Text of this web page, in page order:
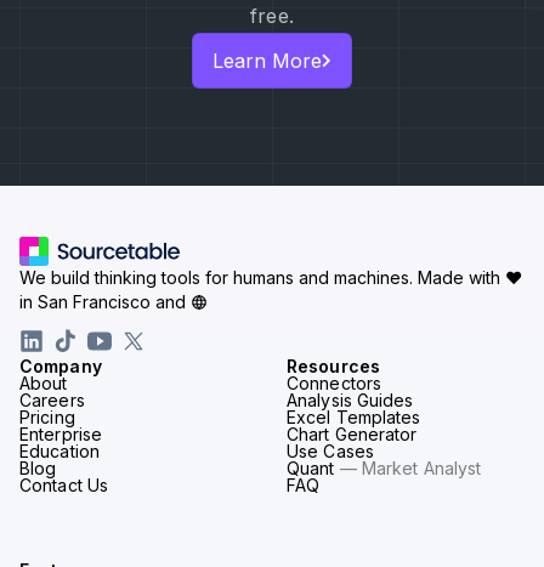
free.
Learn More
Company
About
Careers
Pricing
Enterprise
Education
Blog
Contact Us
Resources
Connectors
Analysis Guides
Excel Templates
Chart Generator
Use Cases
Quant — Market Analyst
FAQ
We build thinking tools for humans and machines. Made with ♥
in San Francisco and